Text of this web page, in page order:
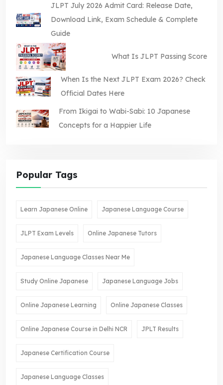
JLPT July 2026 Admit Card: Release Date,
Download Link, Exam Schedule & Complete
Guide
What Is JLPT Passing Score
When Is the Next JLPT Exam 2026? Check
Official Dates Here
From Ikigai to Wabi-Sabi: 10 Japanese
Concepts for a Happier Life
Popular Tags
Learn Japanese Online Japanese Language Course
JLPT Exam Levels Online Japanese Tutors
Japanese Language Classes Near Me
Study Online Japanese Japanese Language Jobs
Online Japanese Learning Online Japanese Classes
Online Japanese Course in Delhi NCR JPLT Results
Japanese Certification Course
Japanese Language Classes